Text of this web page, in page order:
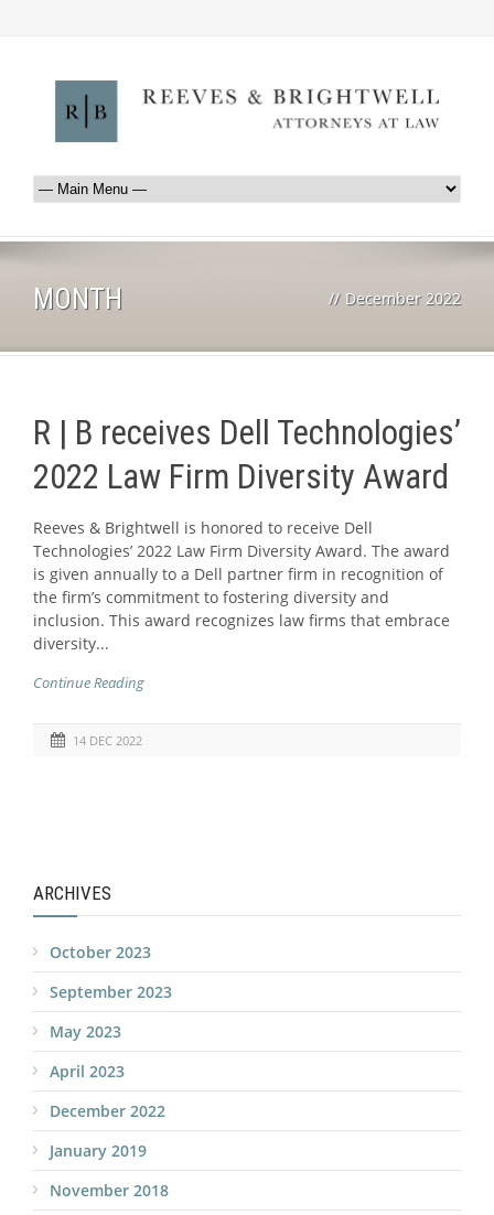
MONTH // December 2022
R | B receives Dell Technologies’
2022 Law Firm Diversity Award
Reeves & Brightwell is honored to receive Dell
Technologies’ 2022 Law Firm Diversity Award. The award
is given annually to a Dell partner firm in recognition of
the firm’s commitment to fostering diversity and
inclusion. This award recognizes law firms that embrace
diversity...
Continue Reading
14 DEC 2022
ARCHIVES
October 2023
September 2023
May 2023
April 2023
December 2022
January 2019
November 2018